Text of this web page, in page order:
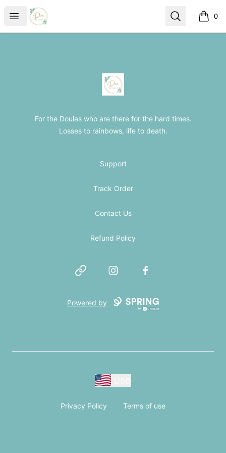
Open menu
The Loss Doula Store Search 0
items
The Loss Doula Store
For the Doulas who are there for the hard times.
Losses to rainbows, life to death.
Support
Track Order
Contact Us
Refund Policy
Website InstagramFacebook
Powered by
Privacy Policy Terms of use